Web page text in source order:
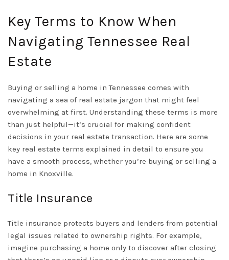
Key Terms to Know When
Navigating Tennessee Real
Estate
Buying or selling a home in Tennessee comes with
navigating a sea of real estate jargon that might feel
overwhelming at first. Understanding these terms is more
than just helpful—it’s crucial for making confident
decisions in your real estate transaction. Here are some
key real estate terms explained in detail to ensure you
have a smooth process, whether you’re buying or selling a
home in Knoxville.
Title Insurance
Title insurance protects buyers and lenders from potential
legal issues related to ownership rights. For example,
imagine purchasing a home only to discover after closing